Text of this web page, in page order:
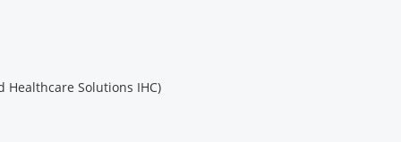
Healthcare Solutions IHC)